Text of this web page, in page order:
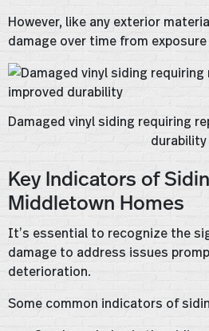
However, like any exterior
damage over time from
Damaged vinyl siding requiring
durability
Key Indicators of
Middletown Homes
It’s essential to recognize the
damage to address issues
deterioration.
Some common indicators of